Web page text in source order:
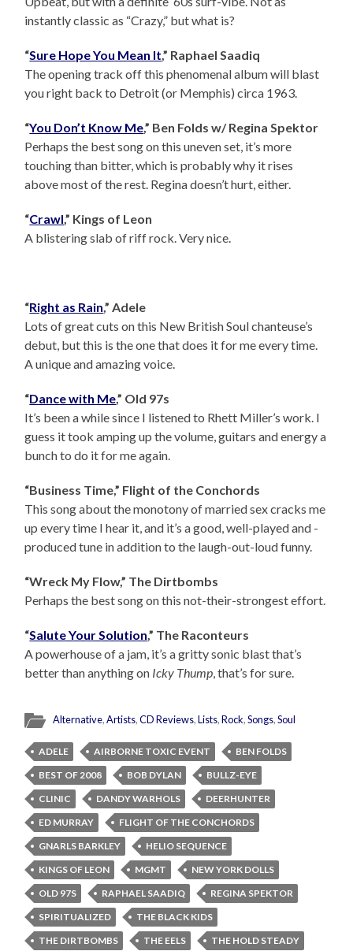
instantly classic as “Crazy,” but what is?
“Sure Hope You Mean It,” Raphael Saadiq
The opening track off this phenomenal album will blast
you right back to Detroit (or Memphis) circa 1963.
“You Don’t Know Me,” Ben Folds w/ Regina Spektor
Perhaps the best song on this uneven set, it’s more
touching than bitter, which is probably why it rises
above most of the rest. Regina doesn’t hurt, either.
“Crawl,” Kings of Leon
A blistering slab of riff rock. Very nice.
“Right as Rain,” Adele
Lots of great cuts on this New British Soul chanteuse’s
debut, but this is the one that does it for me every time.
A unique and amazing voice.
“Dance with Me,” Old 97s
It’s been a while since I listened to Rhett Miller’s work. I
guess it took amping up the volume, guitars and energy a
bunch to do it for me again.
“Business Time,” Flight of the Conchords
This song about the monotony of married sex cracks me
up every time I hear it, and it’s a good, well-played and -
produced tune in addition to the laugh-out-loud funny.
“Wreck My Flow,” The Dirtbombs
Perhaps the best song on this not-their-strongest effort.
“Salute Your Solution,” The Raconteurs
A powerhouse of a jam, it’s a gritty sonic blast that’s
better than anything on Icky Thump, that’s for sure.
Alternative,Artists,CD Reviews,Lists,Rock,Songs,Soul
ADELE AIRBORNE TOXIC EVENT
BEN FOLDS
BEST OF 2008
BOB DYLAN
BULLZ-EYE
CLINIC
DANDY WARHOLS
DEERHUNTER
ED MURRAY
FLIGHT OF THE CONCHORDS
GNARLS BARKLEY
HELIO SEQUENCE
KINGS OF LEON
MGMT
NEW YORK DOLLS
OLD 97S
RAPHAEL SAADIQ
REGINA SPEKTOR
SPIRITUALIZED
THE BLACK KIDS
THE DIRTBOMBS
THE EELS
THE HOLD STEADY